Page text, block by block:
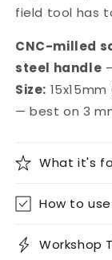
field tool has
CNC-milled
steel handle
Size: 15x15mm
— best on 3
What it's
How to
Workshop